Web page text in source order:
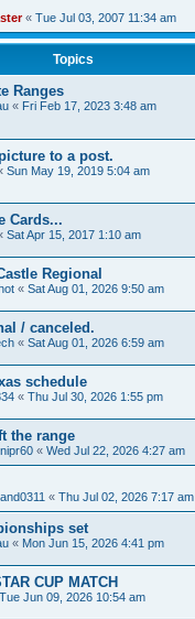
« Tue Jul 03, 2007 11:34 am
Topics
Ranges
« Fri Feb 17, 2023 3:48 am
to a post.
Sun May 19, 2019 5:04 am
Cards...
Sat Apr 15, 2017 1:10 am
Regional
« Sat Aug 01, 2026 9:50 am
/ canceled.
« Sat Aug 01, 2026 6:59 am
schedule
« Thu Jul 30, 2026 1:55 pm
the range
« Wed Jul 22, 2026 4:27 am
« Thu Jul 02, 2026 7:17 am
set
« Mon Jun 15, 2026 4:41 pm
CUP MATCH
Tue Jun 09, 2026 10:54 am